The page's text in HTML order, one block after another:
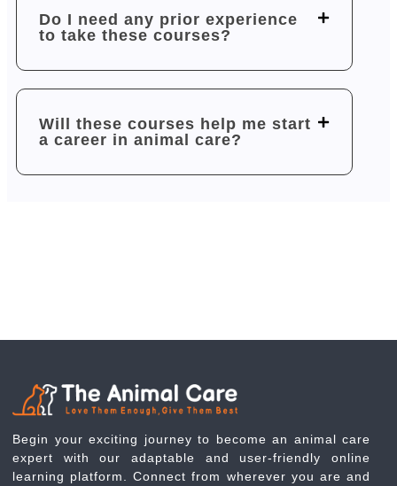
Do I need any prior experience
to take these courses?
Will these courses help me start
a career in animal care?
Begin your exciting journey to become an animal care
expert with our adaptable and user-friendly online
learning platform. Connect from wherever you are and